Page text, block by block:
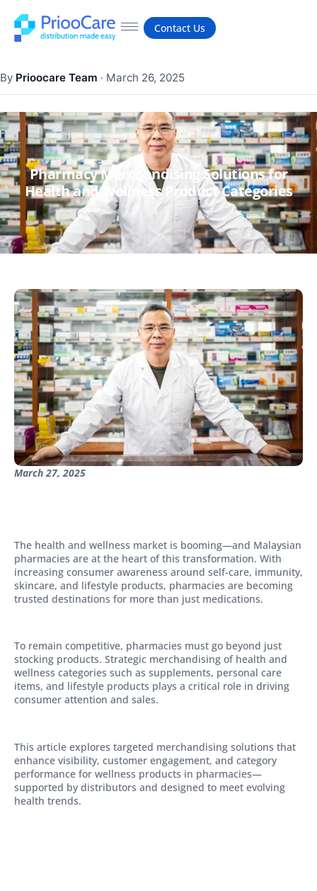
Contact Us
By Prioocare Team · March 26, 2025
Pharmacy Merchandising Solutions for
Health and Wellness Product Categories
March 27, 2025
The health and wellness market is booming—and Malaysian
pharmacies are at the heart of this transformation. With
increasing consumer awareness around self-care, immunity,
skincare, and lifestyle products, pharmacies are becoming
trusted destinations for more than just medications.
To remain competitive, pharmacies must go beyond just
stocking products. Strategic merchandising of health and
wellness categories such as supplements, personal care
items, and lifestyle products plays a critical role in driving
consumer attention and sales.
This article explores targeted merchandising solutions that
enhance visibility, customer engagement, and category
performance for wellness products in pharmacies—
supported by distributors and designed to meet evolving
health trends.